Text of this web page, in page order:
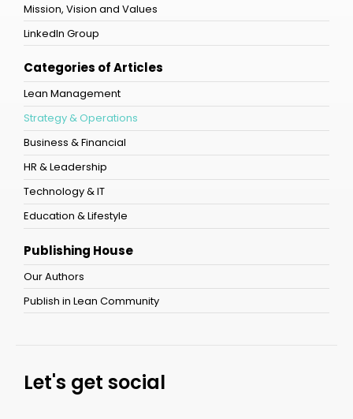
Mission, Vision and Values
LinkedIn Group
Categories of Articles
Lean Management
Strategy & Operations
Business & Financial
HR & Leadership
Technology & IT
Education & Lifestyle
Publishing House
Our Authors
Publish in Lean Community
Let's get social